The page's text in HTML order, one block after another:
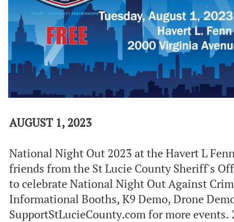
AUGUST 1, 2023
National Night Out 2023 at the Havert L
friends from the St Lucie County Sheriff's
to celebrate National Night Out Against
Informational Booths, K9 Demo, Drone
SupportStLucieCounty.com for more